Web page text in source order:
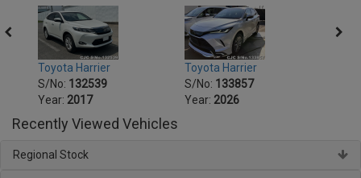
Toyota Harrier
S/No: 132539
Year: 2017
Toyota Harrier
S/No: 133857
Year: 2026
Recently Viewed Vehicles
Regional Stock